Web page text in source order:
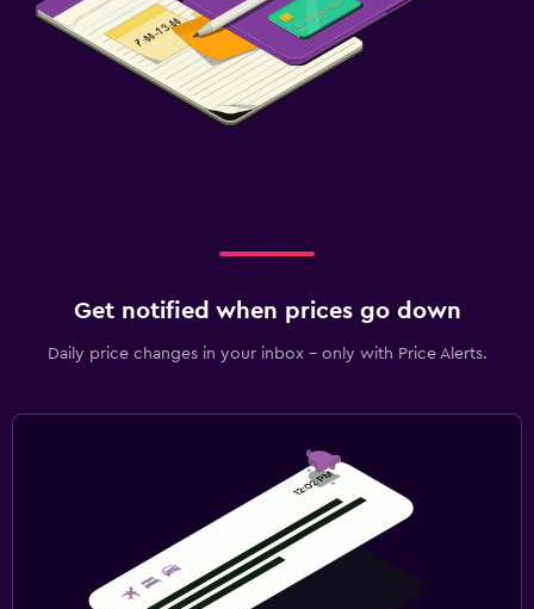
Get notified when prices go down
Daily price changes in your inbox - only with Price Alerts.